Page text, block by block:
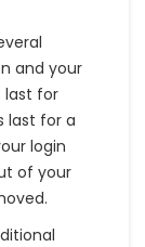
and your
last for
last for a
login
of your